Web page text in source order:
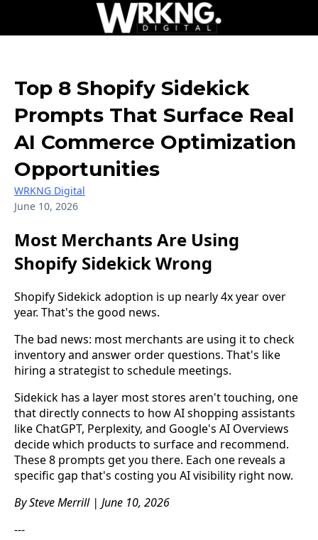
Top 8 Shopify Sidekick
Prompts That Surface Real
AI Commerce Optimization
Opportunities
WRKNG Digital
June 10, 2026
Most Merchants Are Using
Shopify Sidekick Wrong
Shopify Sidekick adoption is up nearly 4x year over
year. That's the good news.
The bad news: most merchants are using it to check
inventory and answer order questions. That's like
hiring a strategist to schedule meetings.
Sidekick has a layer most stores aren't touching, one
that directly connects to how AI shopping assistants
like ChatGPT, Perplexity, and Google's AI Overviews
decide which products to surface and recommend.
These 8 prompts get you there. Each one reveals a
specific gap that's costing you AI visibility right now.
By Steve Merrill | June 10, 2026
---